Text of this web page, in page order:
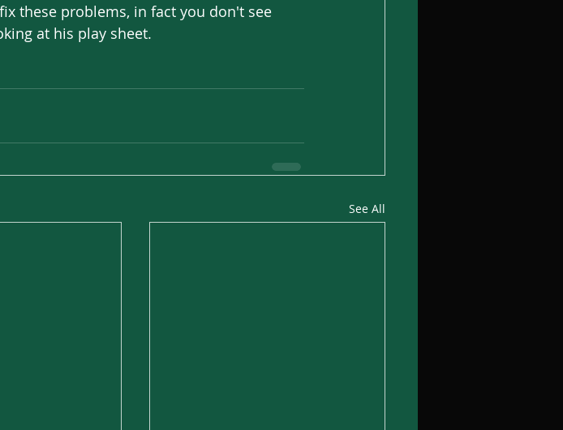
these problems, in fact you don't see
at his play sheet.
See All